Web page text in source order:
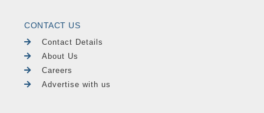
CONTACT US
Contact Details
About Us
Careers
Advertise with us